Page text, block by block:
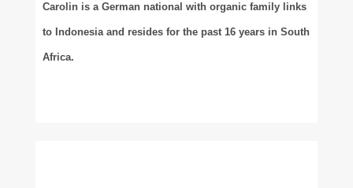
Carolin is a German national with organic family links
to Indonesia and resides for the past 16 years in South
Africa.